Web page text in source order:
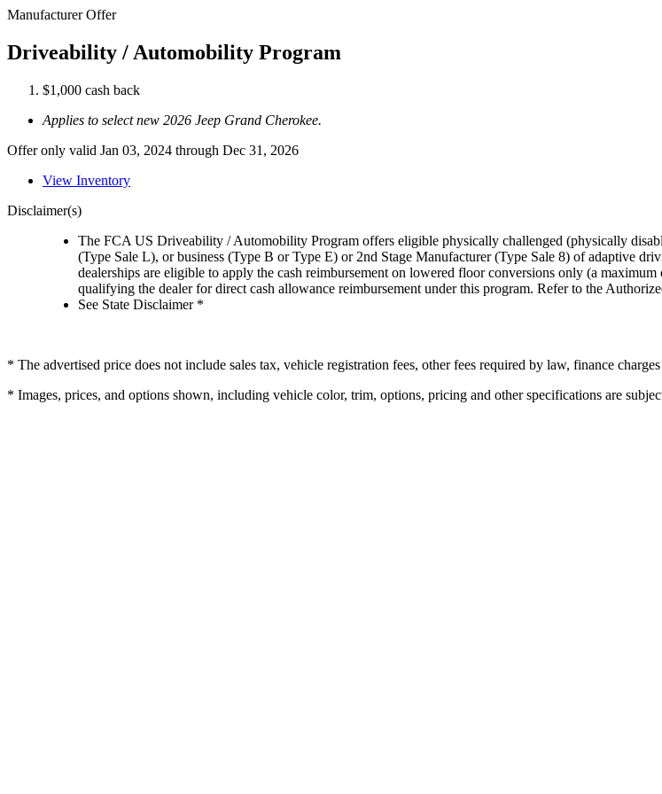
Manufacturer Offer
Driveability / Automobility Program
$1,000 cash back
Applies to select new 2026 Jeep Grand Cherokee.
Offer only valid Jan 03, 2024 through Dec 31, 2026
View Inventory
Disclaimer(s)
The FCA US Driveability / Automobility Program offers eligible physically challenged (physically
(Type Sale L), or business (Type B or Type E) or 2nd Stage Manufacturer (Type Sale 8) of adaptive
dealerships are eligible to apply the cash reimbursement on lowered floor conversions only (a
qualifying the dealer for direct cash allowance reimbursement under this program. Refer to the
See State Disclaimer *
* The advertised price does not include sales tax, vehicle registration fees, other fees required by law, finance
* Images, prices, and options shown, including vehicle color, trim, options, pricing and other specifications are